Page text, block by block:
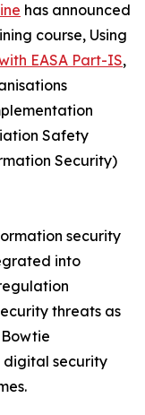
has announced
course, Using
EASA Part-IS,
Safety
Security)
security
into
threats as
digital security